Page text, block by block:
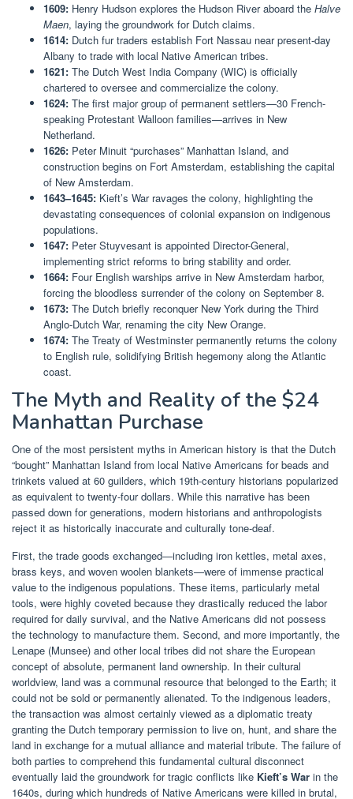
1609: Henry Hudson explores the Hudson River aboard the Halve
Maen, laying the groundwork for Dutch claims.
1614: Dutch fur traders establish Fort Nassau near present-day
Albany to trade with local Native American tribes.
1621: The Dutch West India Company (WIC) is officially
chartered to oversee and commercialize the colony.
1624: The first major group of permanent settlers—30 French-
speaking Protestant Walloon families—arrives in New
Netherland.
1626: Peter Minuit “purchases” Manhattan Island, and
construction begins on Fort Amsterdam, establishing the capital
of New Amsterdam.
1643–1645: Kieft’s War ravages the colony, highlighting the
devastating consequences of colonial expansion on indigenous
populations.
1647: Peter Stuyvesant is appointed Director-General,
implementing strict reforms to bring stability and order.
1664: Four English warships arrive in New Amsterdam harbor,
forcing the bloodless surrender of the colony on September 8.
1673: The Dutch briefly reconquer New York during the Third
Anglo-Dutch War, renaming the city New Orange.
1674: The Treaty of Westminster permanently returns the colony
to English rule, solidifying British hegemony along the Atlantic
coast.
The Myth and Reality of the $24
Manhattan Purchase
One of the most persistent myths in American history is that the Dutch
“bought” Manhattan Island from local Native Americans for beads and
trinkets valued at 60 guilders, which 19th-century historians popularized
as equivalent to twenty-four dollars. While this narrative has been
passed down for generations, modern historians and anthropologists
reject it as historically inaccurate and culturally tone-deaf.
First, the trade goods exchanged—including iron kettles, metal axes,
brass keys, and woven woolen blankets—were of immense practical
value to the indigenous populations. These items, particularly metal
tools, were highly coveted because they drastically reduced the labor
required for daily survival, and the Native Americans did not possess
the technology to manufacture them. Second, and more importantly, the
Lenape (Munsee) and other local tribes did not share the European
concept of absolute, permanent land ownership. In their cultural
worldview, land was a communal resource that belonged to the Earth; it
could not be sold or permanently alienated. To the indigenous leaders,
the transaction was almost certainly viewed as a diplomatic treaty
granting the Dutch temporary permission to live on, hunt, and share the
land in exchange for a mutual alliance and material tribute. The failure of
both parties to comprehend this fundamental cultural disconnect
eventually laid the groundwork for tragic conflicts like Kieft’s War in the
1640s, during which hundreds of Native Americans were killed in brutal,